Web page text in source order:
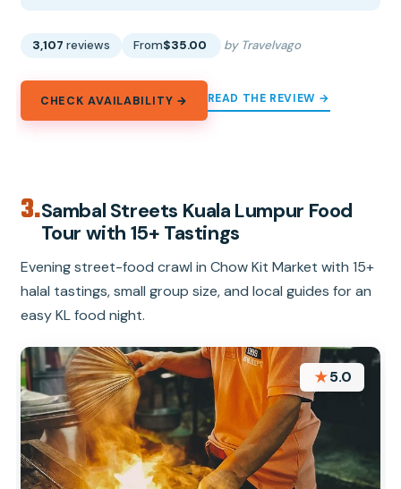
3,107 reviews From$35.00 by Travelvago
CHECK AVAILABILITY → READ THE REVIEW →
3.Sambal Streets Kuala Lumpur Food
Tour with 15+ Tastings
Evening street-food crawl in Chow Kit Market with 15+
halal tastings, small group size, and local guides for an
easy KL food night.
★5.0